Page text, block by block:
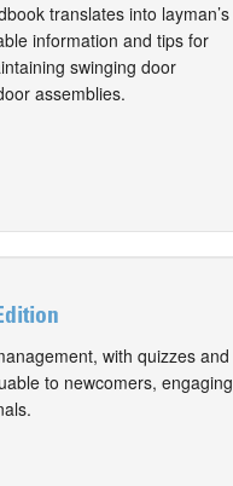
translates into layman’s
information and tips for
swinging door
assemblies.
with quizzes and
to newcomers, engaging